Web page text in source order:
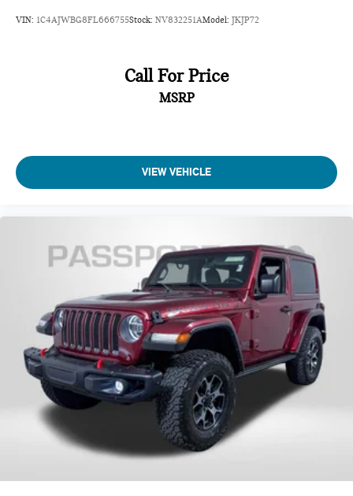
VIN: 1C4AJWBG8FL666755Stock: NV832251AModel: JKJP72
Call For Price
MSRP
VIEW VEHICLE